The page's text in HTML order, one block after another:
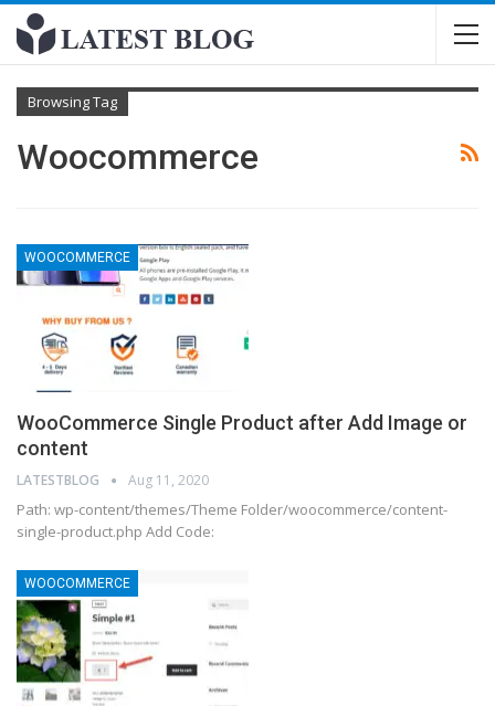
Browsing Tag
Woocommerce
WOOCOMMERCE
WooCommerce Single Product after Add Image or
content
LATESTBLOG Aug 11, 2020
Path: wp-content/themes/Theme Folder/woocommerce/content-
single-product.php Add Code:
WOOCOMMERCE